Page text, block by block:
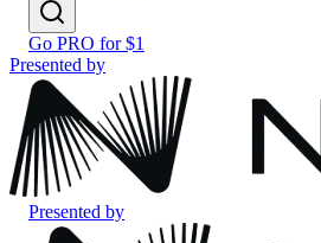
Go PRO for $1
Presented by
Presented by